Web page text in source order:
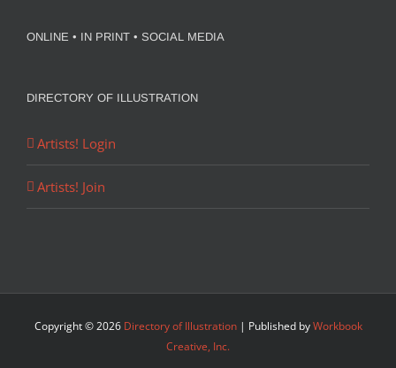
ONLINE • IN PRINT • SOCIAL MEDIA
DIRECTORY OF ILLUSTRATION
Artists! Login
Artists! Join
Copyright ©2026 Directory of Illustration| Published byWorkbook
Creative, Inc.